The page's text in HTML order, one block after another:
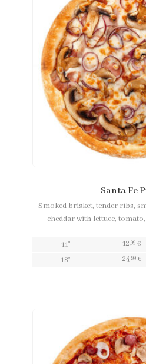
Santa Fe
Smoked brisket, tender ribs,
cheddar with lettuce,
11" 12,99 €
18" 24,99 €